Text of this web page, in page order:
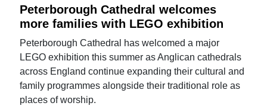
Peterborough Cathedral welcomes
more families with LEGO exhibition
Peterborough Cathedral has welcomed a major
LEGO exhibition this summer as Anglican cathedrals
across England continue expanding their cultural and
family programmes alongside their traditional role as
places of worship.